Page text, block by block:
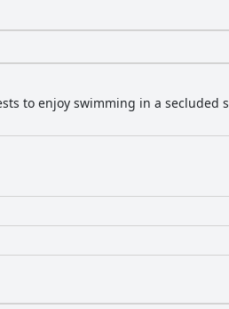
to enjoy swimming in a secluded